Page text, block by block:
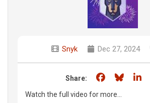
Snyk Dec 27, 2024
Share: Share on
Watch the full video for more...